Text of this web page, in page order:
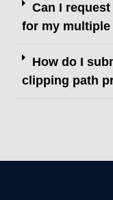
Can I
for my
How do I
clipping path